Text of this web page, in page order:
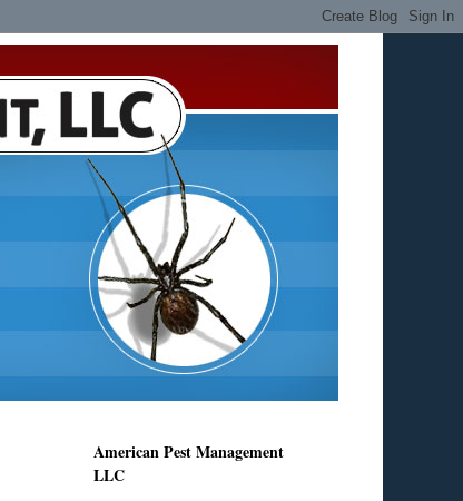
American Pest Management
LLC